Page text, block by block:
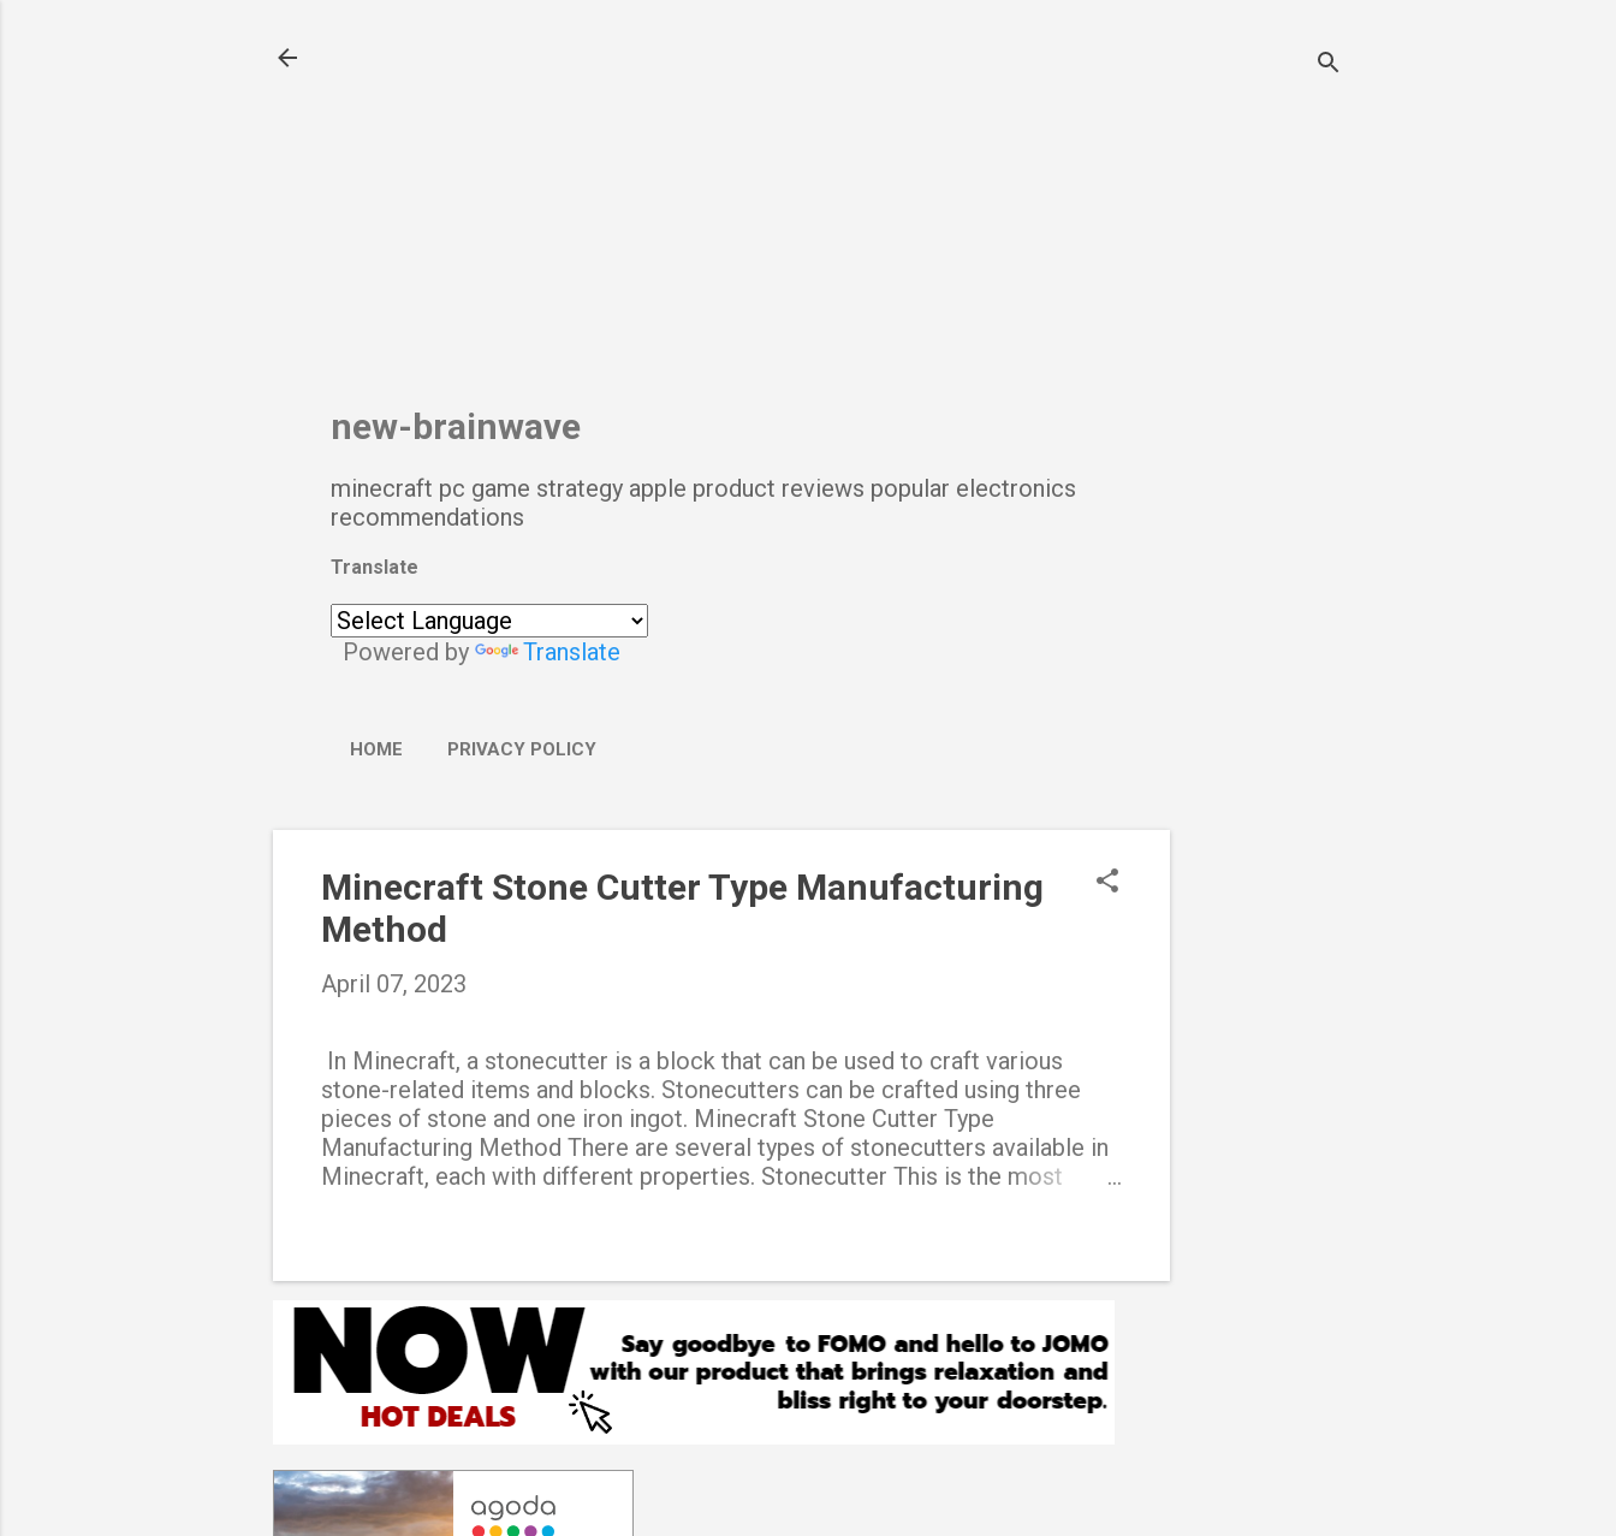
new-brainwave
minecraft pc game strategy apple product reviews popular electronics
recommendations
Translate
Powered by Translate
HOME PRIVACY POLICY
Minecraft Stone Cutter Type Manufacturing
Method
April 07, 2023
In Minecraft, a stonecutter is a block that can be used to craft various
stone-related items and blocks. Stonecutters can be crafted using three
pieces of stone and one iron ingot. Minecraft Stone Cutter Type
Manufacturing Method There are several types of stonecutters available in
Minecraft, each with different properties. Stonecutter This is the most
variety of blocks than the standard stonecutter. Diamond stonecutter This
type of stonecutter is made using diamonds and can cut blocks faster than
the standard stonecutter. It also provides more experience points when
used. Iron stonecutter This type of stonecutter is made using iron and can
cut larger blocks than the standard stonecutter. Hypersonic stonecutter
This is a rare and difficult-to-obtain type...